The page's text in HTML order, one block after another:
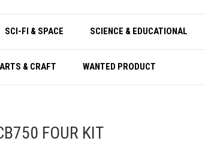
SCI-FI & SPACE SCIENCE & EDUCATIONAL
ARTS & CRAFT WANTED PRODUCT
FOUR KIT